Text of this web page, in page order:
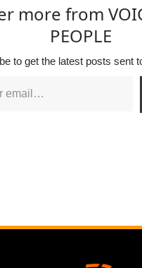
more from
PEOPLE
to get the latest posts sent